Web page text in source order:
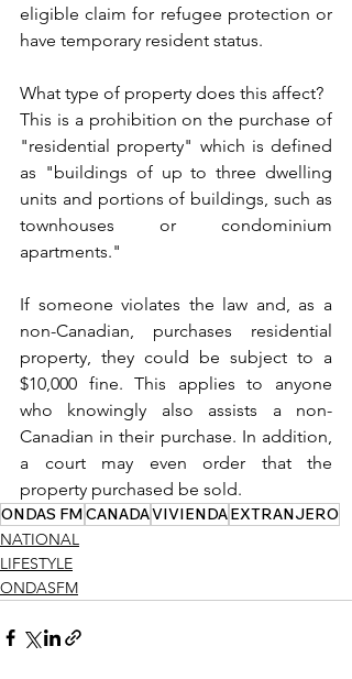
eligible claim for refugee protection or
have temporary resident status.
What type of property does this affect?
This is a prohibition on the purchase of
"residential property" which is defined
as "buildings of up to three dwelling
units and portions of buildings, such as
townhouses or condominium
apartments."
If someone violates the law and, as a
non-Canadian, purchases residential
property, they could be subject to a
$10,000 fine. This applies to anyone
who knowingly also assists a non-
Canadian in their purchase. In addition,
a court may even order that the
property purchased be sold.
ONDAS FMCANADAVIVIENDAEXTRANJERO
NATIONAL
LIFESTYLE
ONDASFM